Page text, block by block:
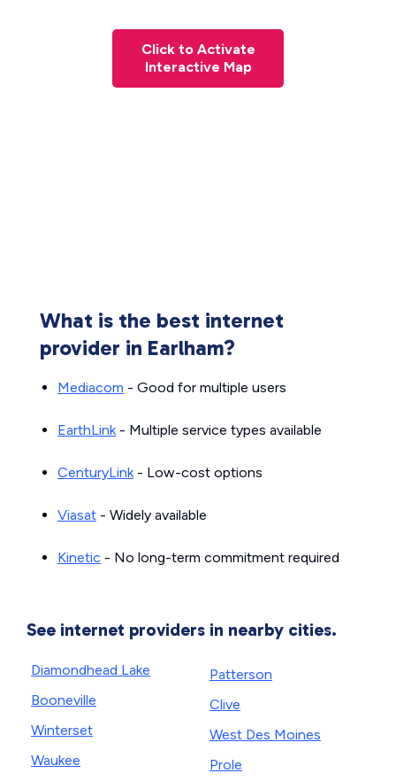
Click to Activate
Interactive Map
What is the best internet
provider in Earlham?
Mediacom - Good for multiple users
EarthLink- Multiple service types available
CenturyLink- Low-cost options
Viasat - Widely available
Kinetic - No long-term commitment required
See internet providers in nearby cities.
Diamondhead Lake
Booneville
Winterset
Waukee
Patterson
Clive
West Des Moines
Prole